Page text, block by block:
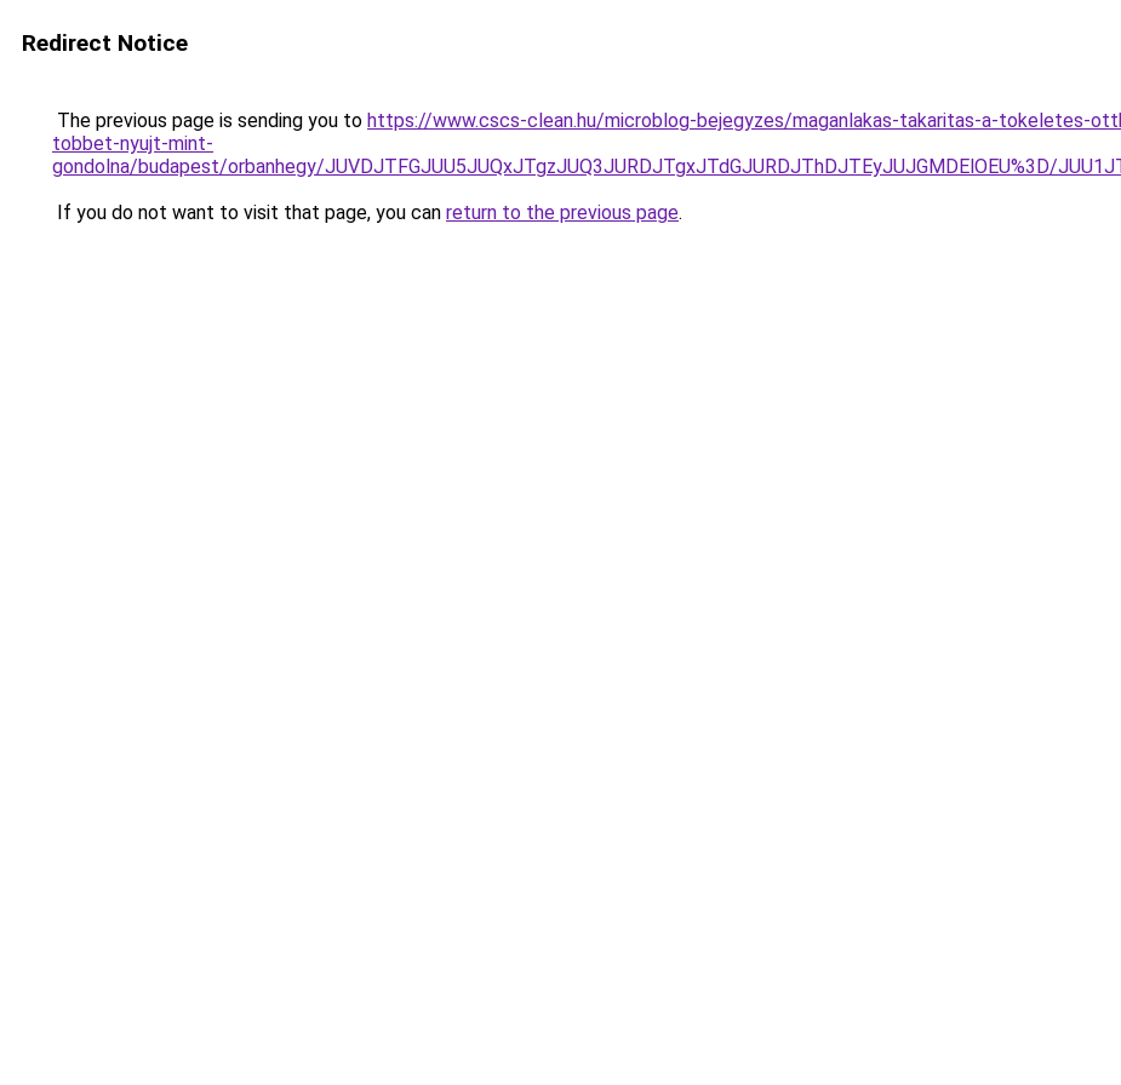
Redirect Notice
The previous page is sending you to https://www.cscs-clean.hu/microblog-bejegyzes/maganlakas-takaritas-a-tokeletes-
tobbet-nyujt-mint-
gondolna/budapest/orbanhegy/JUVDJTFGJUU5JUQxJTgzJUQ3JURDJTgxJTdGJURDJThDJTEyJUJGMDElOEU%3D/
If you do not want to visit that page, you can return to the previous page.